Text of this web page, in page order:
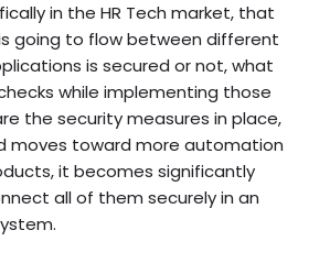
in the HR Tech market, that
going to flow between different
is secured or not, what
while implementing those
the security measures in place,
moves toward more automation
it becomes significantly
all of them securely in an